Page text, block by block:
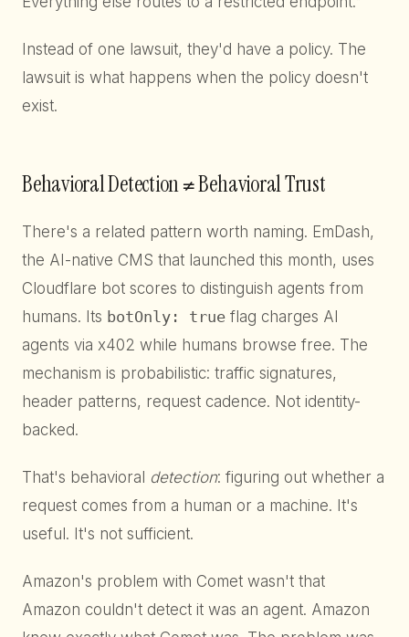
Instead of one lawsuit, they'd have a policy. The
lawsuit is what happens when the policy doesn't
exist.
Behavioral Detection ≠ Behavioral Trust
There's a related pattern worth naming. EmDash,
the AI-native CMS that launched this month, uses
Cloudflare bot scores to distinguish agents from
humans. Its botOnly: true flag charges AI
agents via x402 while humans browse free. The
mechanism is probabilistic: traffic signatures,
header patterns, request cadence. Not identity-
backed.
That's behavioral detection: figuring out whether a
request comes from a human or a machine. It's
useful. It's not sufficient.
Amazon's problem with Comet wasn't that
Amazon couldn't detect it was an agent. Amazon